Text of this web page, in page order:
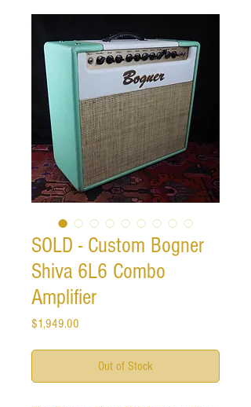
SOLD - Custom Bogner
Shiva 6L6 Combo
Amplifier
$1,949.00
Out of Stock